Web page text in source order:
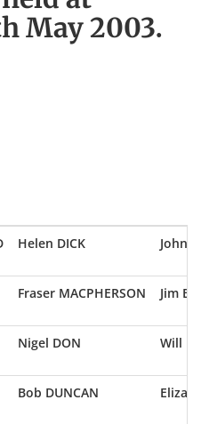
May 2003.
Helen DICK John
Fraser MACPHERSON Jim
Nigel DON Will
Bob DUNCAN